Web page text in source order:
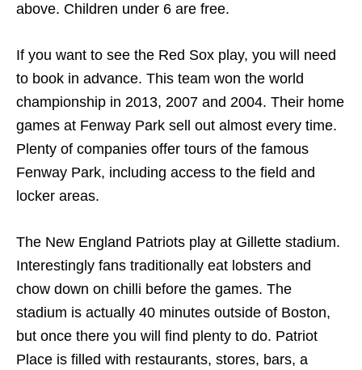
above. Children under 6 are free.
If you want to see the Red Sox play, you will need
to book in advance. This team won the world
championship in 2013, 2007 and 2004. Their home
games at Fenway Park sell out almost every time.
Plenty of companies offer tours of the famous
Fenway Park, including access to the field and
locker areas.
The New England Patriots play at Gillette stadium.
Interestingly fans traditionally eat lobsters and
chow down on chilli before the games. The
stadium is actually 40 minutes outside of Boston,
but once there you will find plenty to do. Patriot
Place is filled with restaurants, stores, bars, a